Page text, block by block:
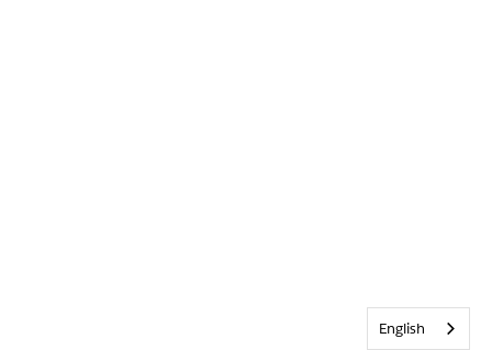
English